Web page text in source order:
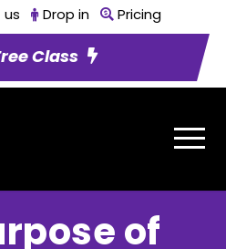
us Drop in Pricing
Class
of